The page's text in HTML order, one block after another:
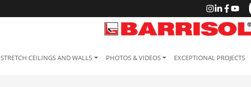
STRETCH CEILINGS AND WALLS PHOTOS & VIDEOS EXCEPTIONAL PROJECTS